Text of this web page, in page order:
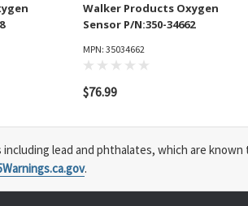
Walker Products Oxygen
Sensor P/N:350-34662
MPN: 35034662
$76.99
lead and phthalates, which are
.